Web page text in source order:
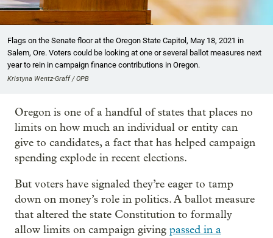
Flags on the Senate floor at the Oregon State Capitol, May 18, 2021 in
Salem, Ore. Voters could be looking at one or several ballot measures next
year to rein in campaign finance contributions in Oregon.
Kristyna Wentz-Graff / OPB
Oregon is one of a handful of states that places no
limits on how much an individual or entity can
give to candidates, a fact that has helped campaign
spending explode in recent elections.
But voters have signaled they’re eager to tamp
down on money’s role in politics. A ballot measure
that altered the state Constitution to formally
allow limits on campaign giving passed in a